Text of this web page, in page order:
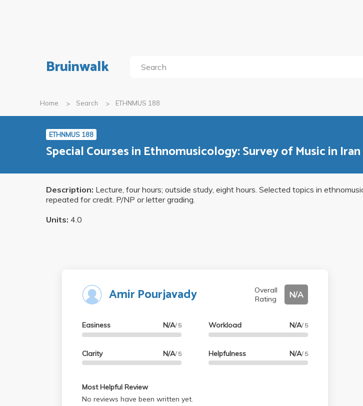
Bruinwalk
Home Search ETHNMUS 188
ETHNMUS 188
Special Courses in Ethnomusicology: Survey of Music in Iran
Description: Lecture, four hours; outside study, eight hours. Selected topics in
repeated for credit. P/NP or letter grading.
Units: 4.0
Amir Pourjavady
Overall
Rating
N/A
Easiness N/A/ 5
Clarity N/A/ 5
Workload N/A/ 5
Helpfulness N/A/ 5
Most Helpful Review
No reviews have been written yet.